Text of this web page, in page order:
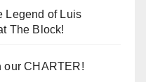
Legend of Luis
The Block!
our CHARTER!